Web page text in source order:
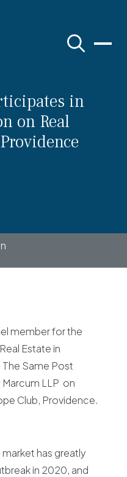
in
on Real
member for the
Estate in
The Same Post
LLP on
Club, Providence.
has greatly
in 2020, and